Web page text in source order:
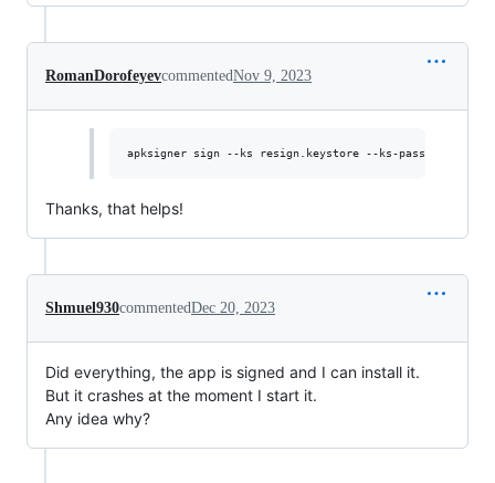
RomanDorofeyevcommentedNov 9, 2023
Thanks, that helps!
Shmuel930commentedDec 20, 2023
Did everything, the app is signed and I can install it.
But it crashes at the moment I start it.
Any idea why?